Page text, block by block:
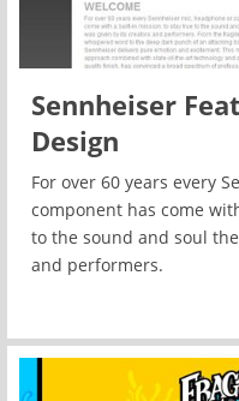
Sennheiser
Design
For over 60 years every
component has come
to the sound and soul
and performers.